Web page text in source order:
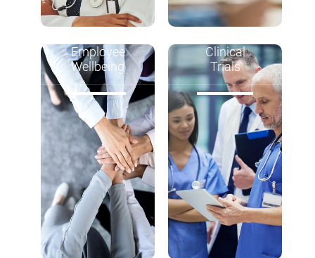
Employee
Wellbeing
Clinical
Trials